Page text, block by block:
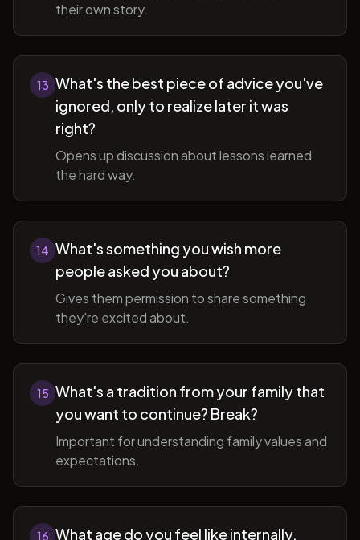
their own story.
13 What's the best piece of advice you've
ignored, only to realize later it was
right?
Opens up discussion about lessons learned
the hard way.
14 What's something you wish more
people asked you about?
Gives them permission to share something
they're excited about.
15 What's a tradition from your family that
you want to continue? Break?
Important for understanding family values and
expectations.
16 What age do you feel like internally,